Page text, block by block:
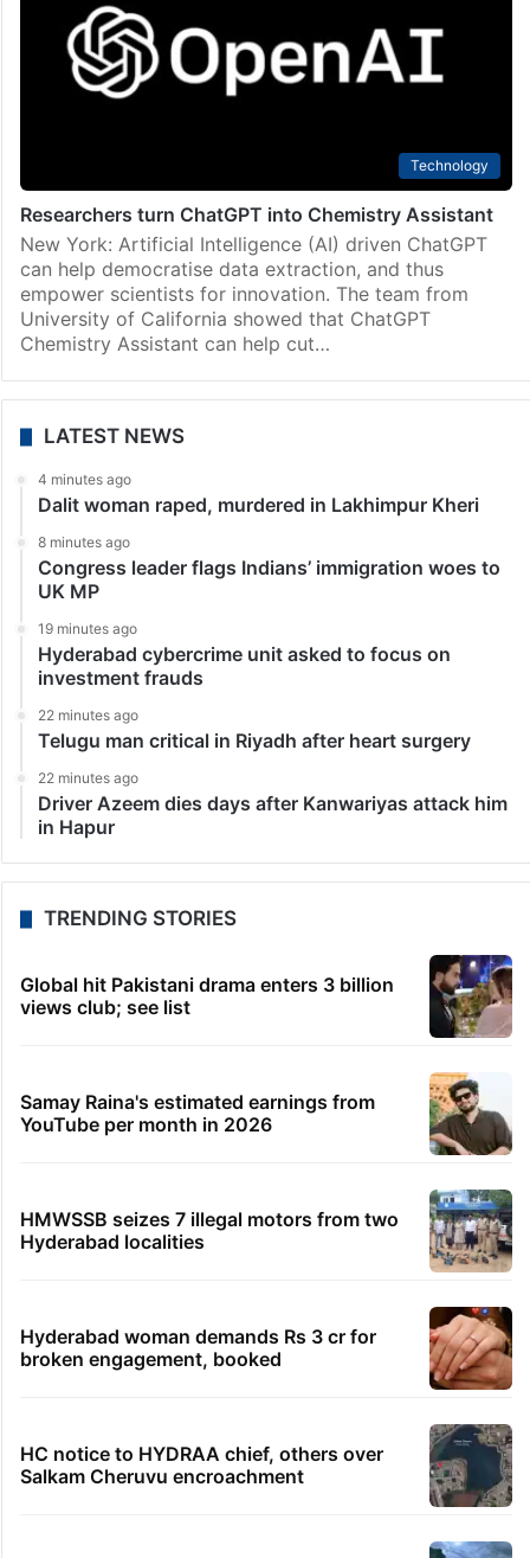
Technology
Researchers turn ChatGPT into Chemistry Assistant
New York: Artificial Intelligence (AI) driven ChatGPT
can help democratise data extraction, and thus
empower scientists for innovation. The team from
University of California showed that ChatGPT
Chemistry Assistant can help cut…
LATEST NEWS
4 minutes ago
Dalit woman raped, murdered in Lakhimpur Kheri
8 minutes ago
Congress leader flags Indians’ immigration woes to
UK MP
19 minutes ago
Hyderabad cybercrime unit asked to focus on
investment frauds
22 minutes ago
Telugu man critical in Riyadh after heart surgery
22 minutes ago
Driver Azeem dies days after Kanwariyas attack him
in Hapur
TRENDING STORIES
Global hit Pakistani drama enters 3 billion
views club; see list
Samay Raina's estimated earnings from
YouTube per month in 2026
HMWSSB seizes 7 illegal motors from two
Hyderabad localities
Hyderabad woman demands Rs 3 cr for
broken engagement, booked
HC notice to HYDRAA chief, others over
Salkam Cheruvu encroachment